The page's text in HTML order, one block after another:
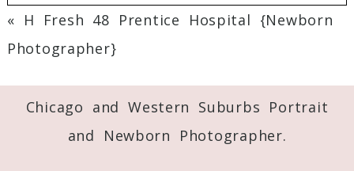
published or shared.
Required fields are marked *
« H Fresh 48 Prentice Hospital {Newborn
Photographer}
Chicago and Western Suburbs Portrait
and Newborn Photographer.